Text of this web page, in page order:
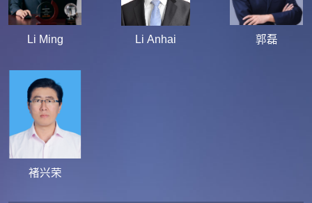
Li Ming Li Anhai 郭磊
褚兴荣